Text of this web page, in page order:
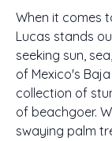
When it comes
Lucas stands
seeking sun,
of Mexico's
collection of
of beachgoer.
swaying palm